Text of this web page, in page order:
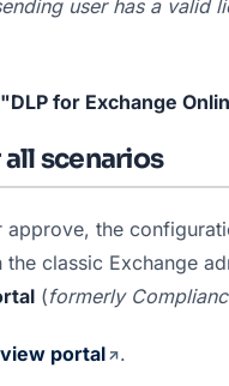
user has a valid
for Exchange
scenarios
the
classic Exchange
(formerly
portal .